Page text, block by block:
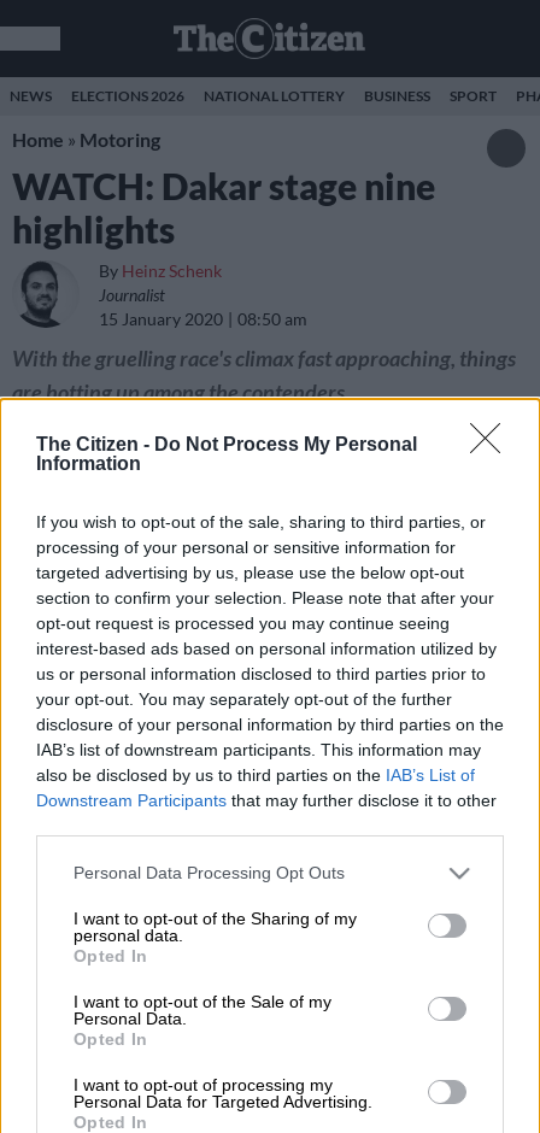
The Citizen - Do Not Process My Personal
Information
If you wish to opt-out of the sale, sharing to third parties, or
processing of your personal or sensitive information for
targeted advertising by us, please use the below opt-out
section to confirm your selection. Please note that after your
opt-out request is processed you may continue seeing
interest-based ads based on personal information utilized by
us or personal information disclosed to third parties prior to
your opt-out. You may separately opt-out of the further
disclosure of your personal information by third parties on the
IAB’s list of downstream participants. This information may
also be disclosed by us to third parties on the IAB’s List of
Downstream Participants that may further disclose it to other
Please note that this website/app uses one or more Google
not limited to your visit or usage behaviour. You may click to
grant or deny consent to Google and its third-party tags to
use your data for below specified purposes in below Google
consent section.
Personal Data Processing Opt Outs
I want to opt-out of the Sharing of my
personal data.
Opted In
I want to opt-out of the Sale of my
Personal Data.
Opted In
I want to opt-out of processing my
Personal Data for Targeted Advertising.
Opted In
NEWS ELECTIONS 2026 NATIONAL LOTTERY BUSINESS SPORT
Home » Motoring
WATCH: Dakar stage nine
highlights
By Heinz Schenk
Journalist
15 January 2020
08:50 am
With the gruelling race's climax fast approaching, things
are hotting up among the contenders.
Mini’s Spanish drivers Carlos Sainz of Spain and co-driver Lucas Cruz of
Spain repairs their car after a flat tire during the 2020 Rally Dakar Stage 9
January 14, 2020. (Photo by FRANCK FIFE / AFP)
Add as Preferred
For more news your way, download The Citizen’s app
andAndroid